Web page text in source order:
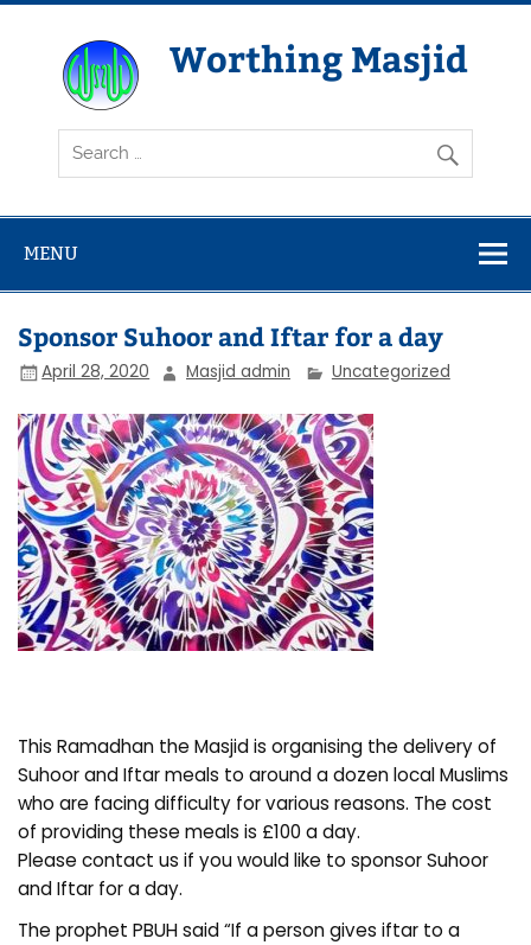
Skip
Worthing Masjid
Worthing Islamic Social and Welfare Society
MENU
Sponsor Suhoor and Iftar for a day
April 28, 2020 Masjid admin Uncategorized
This Ramadhan the Masjid is organising the delivery of
Suhoor and Iftar meals to around a dozen local Muslims
who are facing difficulty for various reasons. The cost
of providing these meals is £100 a day.
Please contact us if you would like to sponsor Suhoor
and Iftar for a day.
The prophet PBUH said “If a person gives iftar to a